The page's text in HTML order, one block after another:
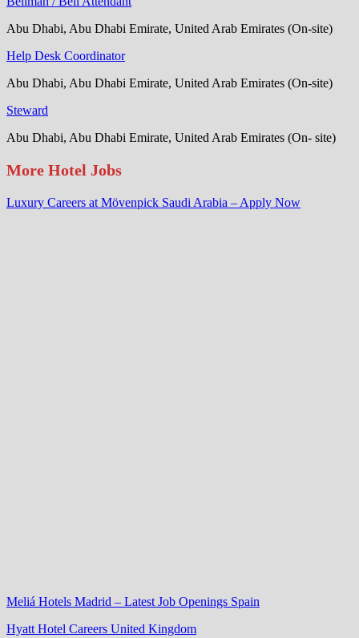
Abu Dhabi, Abu Dhabi Emirate, United Arab Emirates (On-site)
Help Desk Coordinator
Abu Dhabi, Abu Dhabi Emirate, United Arab Emirates (On-site)
Steward
Abu Dhabi, Abu Dhabi Emirate, United Arab Emirates (On- site)
More Hotel Jobs
Luxury Careers at Mövenpick Saudi Arabia – Apply Now
Meliá Hotels Madrid – Latest Job Openings Spain
Hyatt Hotel Careers United Kingdom